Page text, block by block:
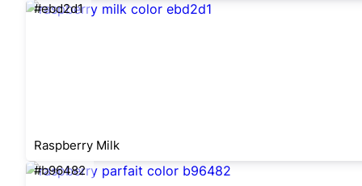
#ebd2d1
Raspberry Milk
#b96482